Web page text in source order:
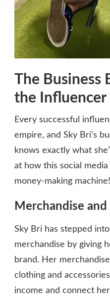
The Business
the Influencer
Every successful
empire, and Sky Bri’s
knows exactly what
at how this social
money-making machine!
Merchandise
Sky Bri has stepped
merchandise by giving
brand. Her
clothing and
income and connect